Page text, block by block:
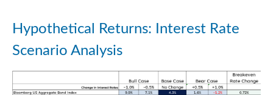
Hypothetical Returns: Interest Rate
Scenario Analysis